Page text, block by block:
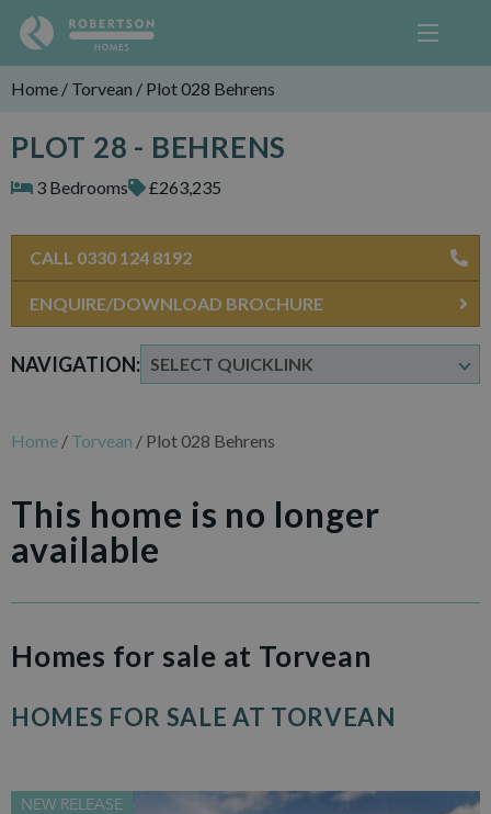
Home / Torvean / Plot 028 Behrens
PLOT 28 - BEHRENS
3 Bedrooms £263,235
NAVIGATION:
CALL 0330 124 8192
ENQUIRE/DOWNLOAD BROCHURE
Home / Torvean / Plot 028 Behrens
This home is no longer
available
Homes for sale at Torvean
HOMES FOR SALE AT TORVEAN
NEW RELEASE